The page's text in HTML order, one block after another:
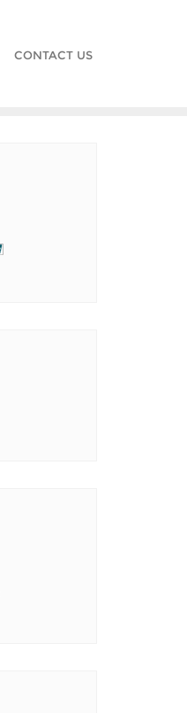
CONTACT US